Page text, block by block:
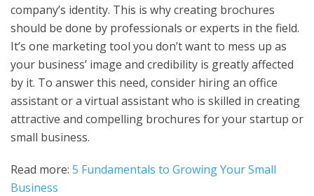
company’s identity. This is why creating brochures
should be done by professionals or experts in the field.
It’s one marketing tool you don’t want to mess up as
your business’ image and credibility is greatly affected
by it. To answer this need, consider hiring an office
assistant or a virtual assistant who is skilled in creating
attractive and compelling brochures for your startup or
small business.
Read more: 5 Fundamentals to Growing Your Small
Business